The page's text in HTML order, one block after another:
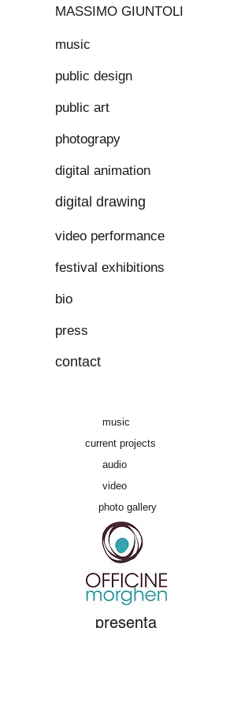
MASSIMO GIUNTOLI
music
public design
public art
photograpy
digital animation
digital drawing
video performance
festival exhibitions
bio
press
contact
music
current projects
audio
video
photo gallery
presenta